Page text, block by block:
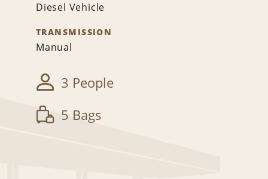
Diesel Vehicle
TRANSMISSION
Manual
3 People
5 Bags